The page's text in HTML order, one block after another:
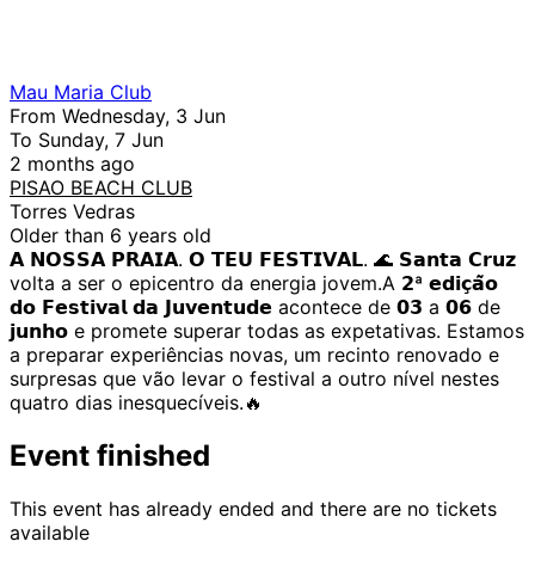
Mau Maria Club
From Wednesday, 3 Jun
To Sunday, 7 Jun
2 months ago
PISAO BEACH CLUB
Torres Vedras
Older than 6 years old
𝗔 𝗡𝗢𝗦𝗦𝗔 𝗣𝗥𝗔𝗜𝗔. 𝗢 𝗧𝗘𝗨 𝗙𝗘𝗦𝗧𝗜𝗩𝗔𝗟. 🌊 𝗦𝗮𝗻𝘁𝗮 𝗖𝗿𝘂𝘇
volta a ser o epicentro da energia jovem.A 𝟮ª 𝗲𝗱𝗶𝗰̧𝗮̃𝗼
𝗱𝗼 𝗙𝗲𝘀𝘁𝗶𝘃𝗮𝗹 𝗱𝗮 𝗝𝘂𝘃𝗲𝗻𝘁𝘂𝗱𝗲 acontece de 𝟬𝟯 a 𝟬𝟲 de
𝗷𝘂𝗻𝗵𝗼 e promete superar todas as expetativas. Estamos
a preparar experiências novas, um recinto renovado e
surpresas que vão levar o festival a outro nível nestes
quatro dias inesquecíveis.🔥
Event finished
This event has already ended and there are no tickets
available